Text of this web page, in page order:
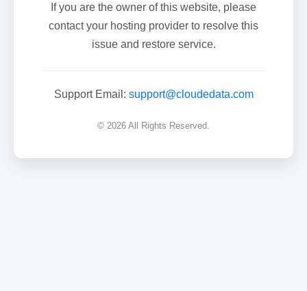
If you are the owner of this website, please
contact your hosting provider to resolve this
issue and restore service.
Support Email: support@cloudedata.com
© 2026 All Rights Reserved.